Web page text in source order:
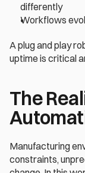
differently
Workflows
A plug and play
uptime is critical
The
Manufacturing
constraints,